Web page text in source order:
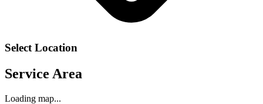
Select Location
Service Area
Loading map...